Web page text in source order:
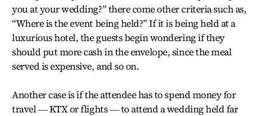
you at your wedding?” there come other criteria such as,
“Where is the event being held?” If it is being held at a
luxurious hotel, the guests begin wondering if they
should put more cash in the envelope, since the meal
served is expensive, and so on.
Another case is if the attendee has to spend money for
travel ― KTX or flights ― to attend a wedding held far